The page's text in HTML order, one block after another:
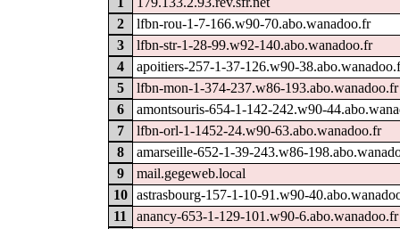
2
lfbn-rou-1-7-166.w90-70.abo.wanadoo.fr
3
lfbn-str-1-28-99.w92-140.abo.wanadoo.fr
4
apoitiers-257-1-37-126.w90-
5
lfbn-mon-1-374-237.w86-193.abo.wanadoo.fr
6
amontsouris-654-1-142-242.w90-
7
lfbn-orl-1-1452-24.w90-63.abo.wanadoo.fr
8
amarseille-652-1-39-243.w86-
9
mail.gegeweb.local
10
astrasbourg-157-1-10-91.w90-
11
anancy-653-1-129-101.w90-6.abo.wanadoo.fr